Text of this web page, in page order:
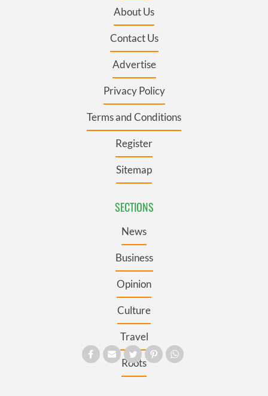
About Us
Contact Us
Advertise
Privacy Policy
Terms and Conditions
Register
Sitemap
SECTIONS
News
Business
Opinion
Culture
Travel
Roots